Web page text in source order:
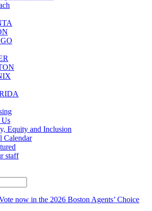
Us
Equity and Inclusion
Calendar
staff
now in the 2026 Boston Agents’ Choice